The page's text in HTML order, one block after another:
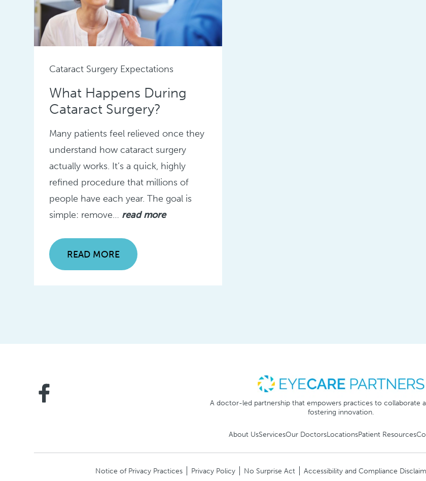
Cataract Surgery Expectations
What Happens During
Cataract Surgery?
Many patients feel relieved once they
understand how cataract surgery
actually works. It’s a quick, highly
refined procedure that millions of
people have each year. The goal is
simple: remove… read more
READ MORE
A doctor-led partnership that empowers practices to collaborate
fostering innovation.
About UsServicesOur DoctorsLocationsPatient Resources
Notice of Privacy Practices Privacy Policy No Surprise Act Accessibility and Compliance